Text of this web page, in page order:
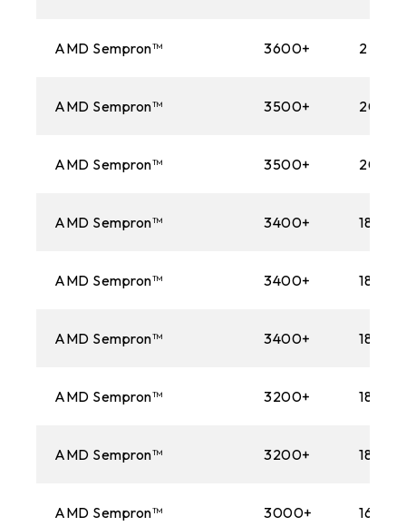
AMD Sempron™ 3600+ 2 GHz
AMD Sempron™ 3500+
AMD Sempron™ 3500+
AMD Sempron™ 3400+
AMD Sempron™ 3400+
AMD Sempron™ 3400+
AMD Sempron™ 3200+
AMD Sempron™ 3200+
AMD Sempron™ 3000+